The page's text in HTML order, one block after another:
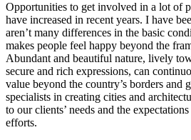
Opportunities to get involved in a lot of
have increased in recent years. I have
aren’t many differences in the basic
makes people feel happy beyond the
Abundant and beautiful nature, lively
secure and rich expressions, can
value beyond the country’s borders and
specialists in creating cities and
to our clients’ needs and the
efforts.